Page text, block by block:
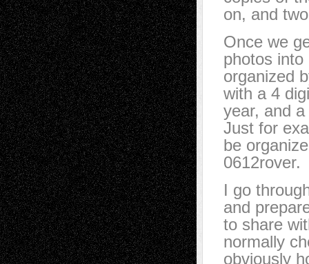
on, and
Once we
photos into
organized
with a 4
year, and
Just for
be
0612rover.
I go
and
to share
normally
obviously